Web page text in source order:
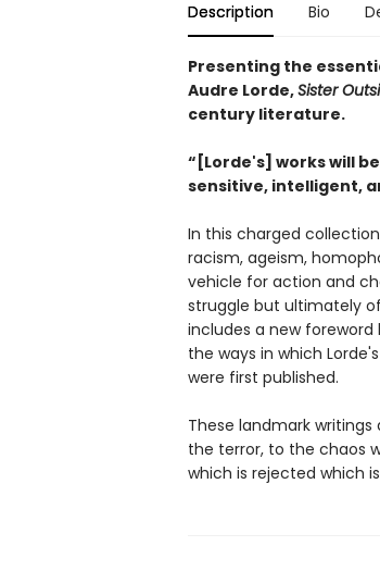
Description Bio
Presenting the
Audre Lorde,Sister
century literature.
“[Lorde's] works will
sensitive, intelligent,
In this charged
racism, ageism,
vehicle for action and
struggle but ultimately
includes a new
the ways in which
were first published.
These landmark writings
the terror, to the chaos
which is rejected which